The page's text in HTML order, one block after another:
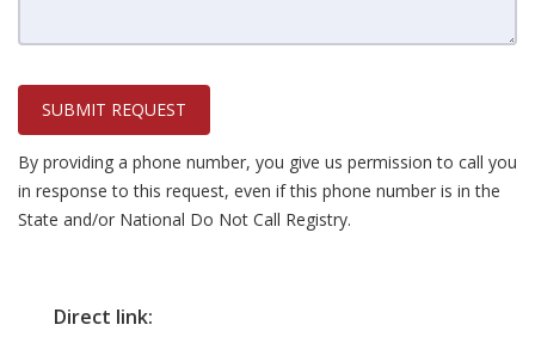
SUBMIT REQUEST
By providing a phone number, you give us permission to call you
in response to this request, even if this phone number is in the
State and/or National Do Not Call Registry.
Direct link: